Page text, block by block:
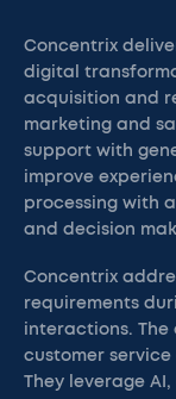
Concentrix
digital
acquisition and
marketing and
support with
improve
processing with
and decision
Concentrix
requirements
interactions. The
customer service
They leverage